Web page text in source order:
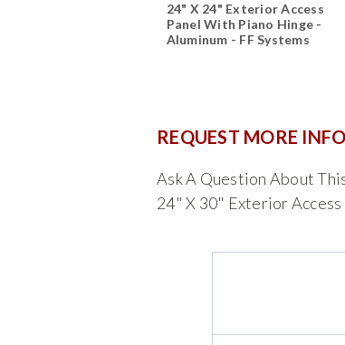
24" X 24" Exterior Access
Panel With Piano Hinge -
Aluminum - FF Systems
REQUEST MORE
Ask A Question About
24" X 30" Exterior Access